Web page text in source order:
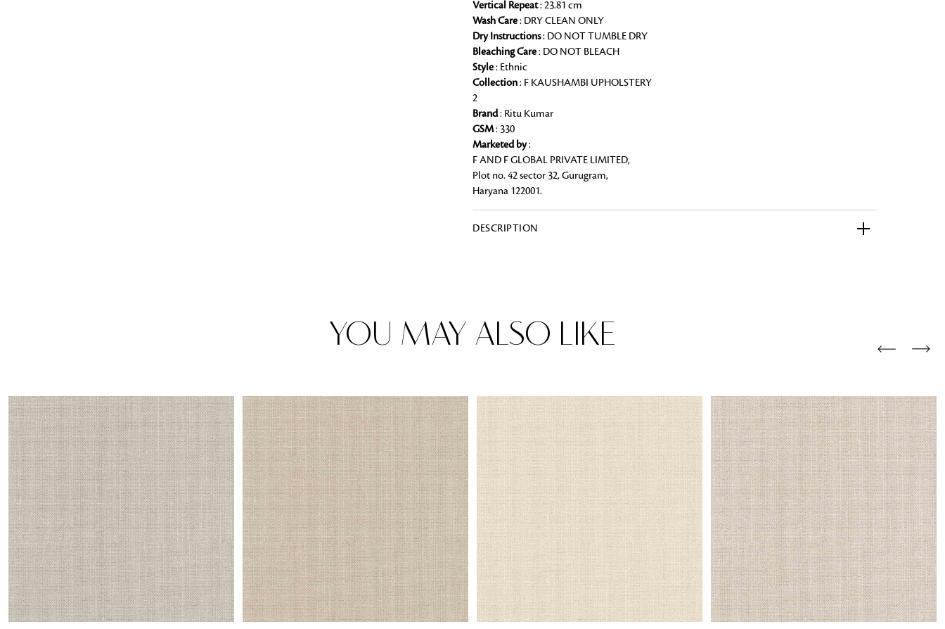
Rugs
Fabrics
From textured, plain to embossed, no matter what design,
style or type of online fabrics you are looking for, FandF has
got you covered!
Vertical Repeat: 23.81 cm
Wash Care: DRY CLEAN ONLY
Dry Instructions: DO NOT TUMBLE DRY
Bleaching Care: DO NOT BLEACH
Style: Ethnic
Collection: F KAUSHAMBI UPHOLSTERY
2
Brand: Ritu Kumar
GSM: 330
Marketed by:
F AND F GLOBAL PRIVATE LIMITED,
Plot no. 42 sector 32, Gurugram,
Haryana 122001.
DESCRIPTION
YOU MAY ALSO LIKE